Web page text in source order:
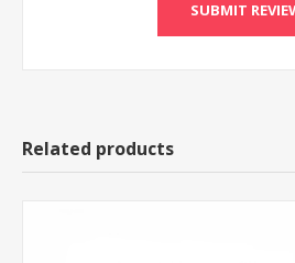
Related products